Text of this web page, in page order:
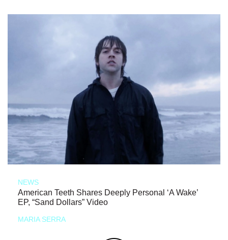
NEWS
American Teeth Shares Deeply Personal ‘A Wake’
EP, “Sand Dollars” Video
MARIA SERRA